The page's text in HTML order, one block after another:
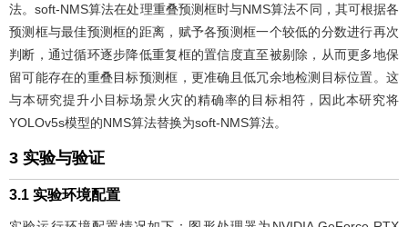
法。soft-NMS算法在处理重叠预测框时与NMS算法不同，其可根据各
预测框与最佳预测框的距离，赋予各预测框一个较低的分数进行再次
判断，通过循环逐步降低重复框的置信度直至被剔除，从而更多地保
留可能存在的重叠目标预测框，更准确且低冗余地检测目标位置。这
与本研究提升小目标场景火灾的精确率的目标相符，因此本研究将
YOLOv5s模型的NMS算法替换为soft-NMS算法。
3 实验与验证
3.1 实验环境配置